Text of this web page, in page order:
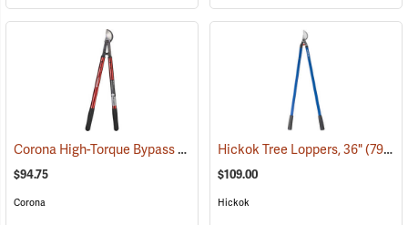
Corona High-Torque Bypass Lopper (79085)
$94.75
Corona
Hickok Tree Loppers, 36"(79024)
$109.00
Hickok